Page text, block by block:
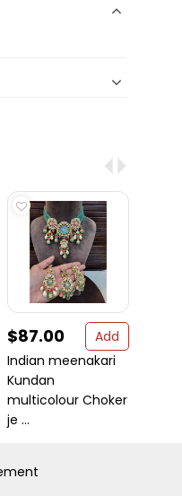
$87.00
Add
Indian meenakari
Kundan
multicolour Choker
je ...